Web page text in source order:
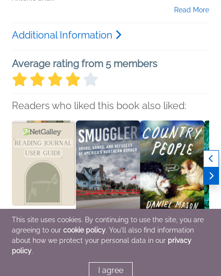
Read More
Additional Information
Average rating from 5 members
Readers who liked this book also liked:
NetGalley Reading
Journal User Guide
We Are Bookish
Crafts & Hobbies,
Smuggler
Reece Jones; Greg
Boos
Country People: A GMA
Book Club Pick
Daniel Mason
This site uses cookies. By continuing to use the site, you are
agreeing to our cookie policy. You'll also find information
about how we protect your personal data in our privacy
policy.
I agree